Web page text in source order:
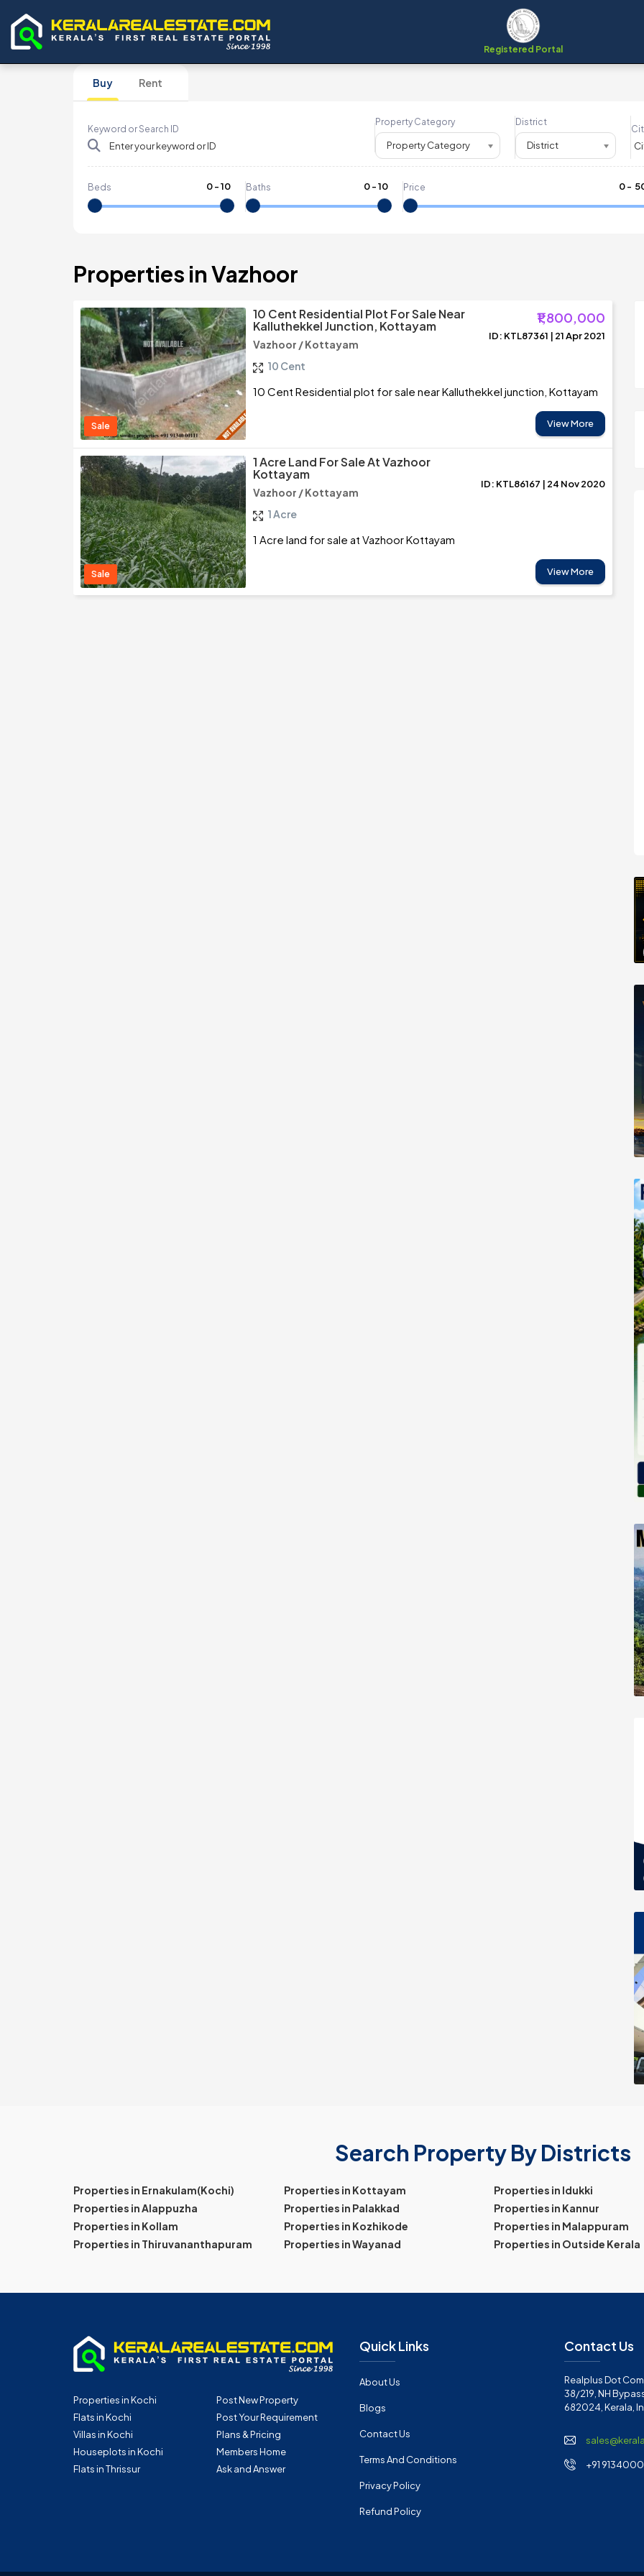
Registered Portal
Buy Rent
Keyword or Search ID
Property Category
Property Category
District
District
Beds 0-10 Baths 0-10 Price 0- ₹
Properties in Vazhoor
Sale
10 Cent Residential Plot For Sale Near
Kalluthekkel Junction, Kottayam
₹1,800,000
Vazhoor / Kottayam
ID: KTL87361 | 21 Apr 2021
10 Cent
10 Cent Residential plot for sale near Kalluthekkel junction, Kottayam
View More
Sale
1 Acre Land For Sale At Vazhoor
Kottayam
Vazhoor / Kottayam
ID: KTL86167 | 24 Nov 2020
1 Acre
1 Acre land for sale at Vazhoor Kottayam
View More
Search Property By Districts
Properties in Ernakulam(Kochi) Properties in Kottayam
Properties in Idukki
Properties in Alappuzha
Properties in Palakkad
Properties in Kannur
Properties in Kollam
Properties in Kozhikode
Properties in Malappuram
Properties in Thiruvananthapuram
Properties in Wayanad Properties in Outside Kerala
Properties in Kochi
Flats in Kochi
Villas in Kochi
Houseplots in Kochi
Flats in Thrissur
Post New Property
Post Your Requirement
Plans & Pricing
Members Home
Ask and Answer
Quick Links
About Us
Blogs
Contact Us
Terms And Conditions
Privacy Policy
Refund Policy
Contact Us
Realplus Dot
38/219, NH
682024, Kerala,
+91